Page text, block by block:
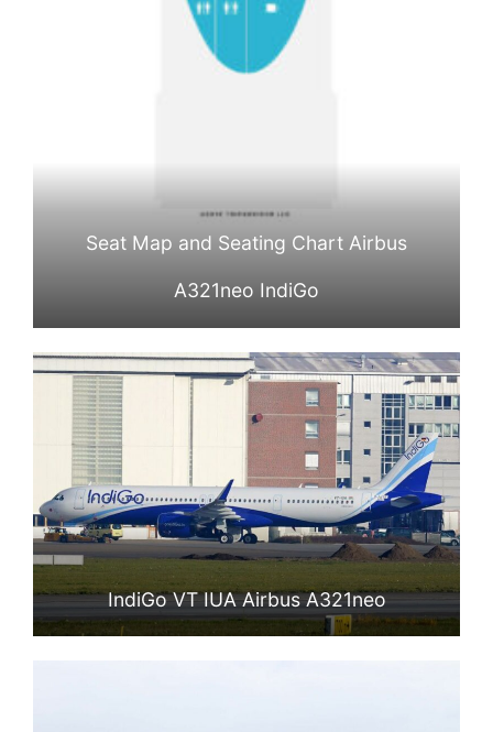
Seat Map and Seating Chart Airbus
A321neo IndiGo
IndiGo VT IUA Airbus A321neo